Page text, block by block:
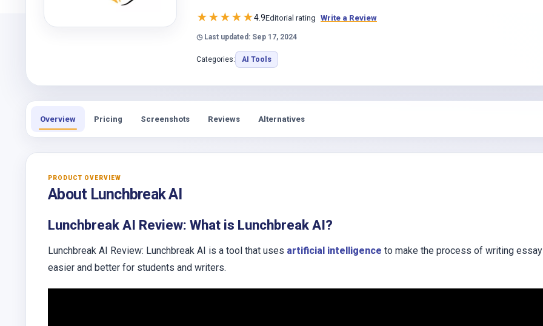
★★★★★4.9Editorial rating Write a Review
◷ Last updated: Sep 17, 2024
Categories: AI Tools
Overview Pricing Screenshots Reviews Alternatives
PRODUCT OVERVIEW
About Lunchbreak AI
Lunchbreak AI Review: What is Lunchbreak AI?
Lunchbreak AI Review: Lunchbreak AI is a tool that uses artificial intelligence to make the process of writing
easier and better for students and writers.